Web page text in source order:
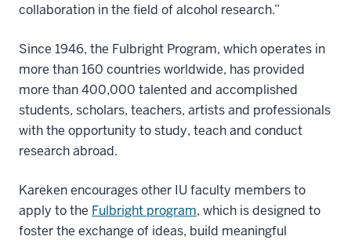
collaboration in the field of alcohol research.”
Since 1946, the Fulbright Program, which operates in
more than 160 countries worldwide, has provided
more than 400,000 talented and accomplished
students, scholars, teachers, artists and professionals
with the opportunity to study, teach and conduct
research abroad.
Kareken encourages other IU faculty members to
apply to the Fulbright program, which is designed to
foster the exchange of ideas, build meaningful